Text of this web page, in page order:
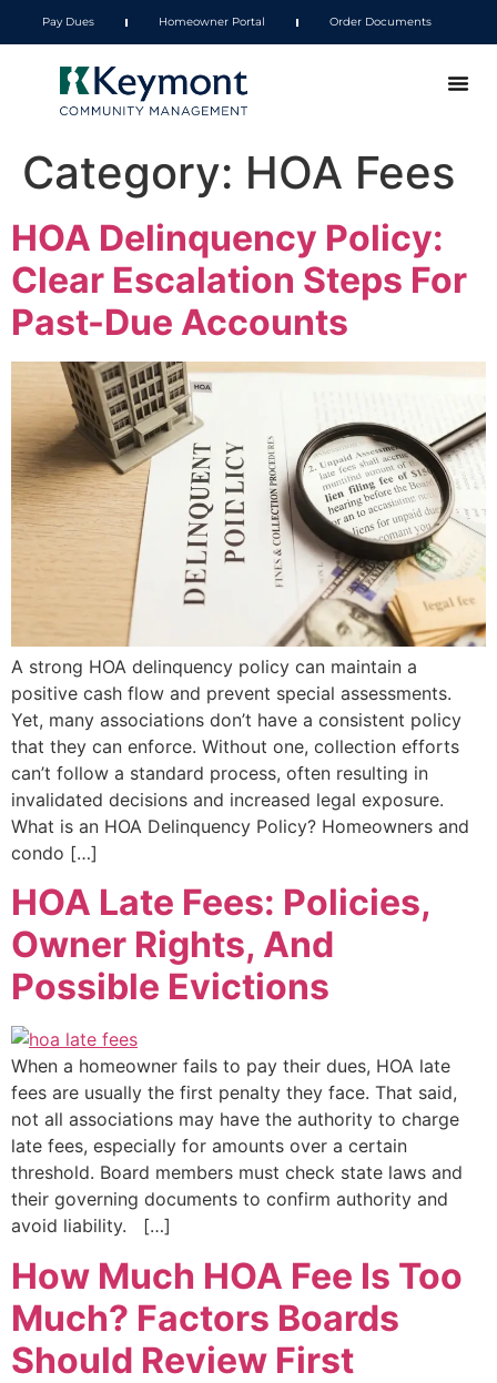
Pay Dues Homeowner Portal Order Documents
Category: HOA Fees
HOA Delinquency Policy:
Clear Escalation Steps For
Past-Due Accounts
A strong HOA delinquency policy can maintain a
positive cash flow and prevent special assessments.
Yet, many associations don’t have a consistent policy
that they can enforce. Without one, collection efforts
can’t follow a standard process, often resulting in
invalidated decisions and increased legal exposure.
What is an HOA Delinquency Policy? Homeowners and
condo […]
HOA Late Fees: Policies,
Owner Rights, And
Possible Evictions
When a homeowner fails to pay their dues, HOA late
fees are usually the first penalty they face. That said,
not all associations may have the authority to charge
late fees, especially for amounts over a certain
threshold. Board members must check state laws and
their governing documents to confirm authority and
avoid liability. […]
How Much HOA Fee Is Too
Much? Factors Boards
Should Review First